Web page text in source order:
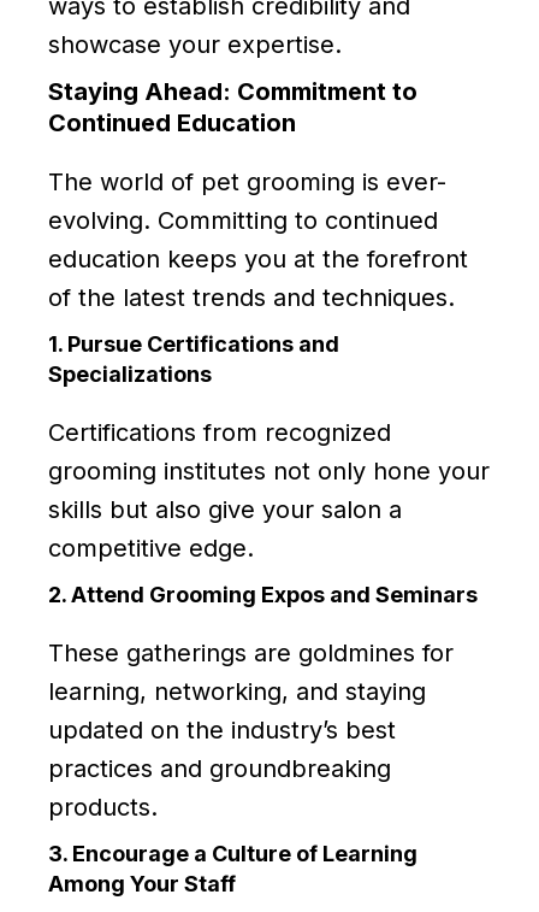
showcase your expertise.
Staying Ahead: Commitment to
Continued Education
The world of pet grooming is ever-
evolving. Committing to continued
education keeps you at the forefront
of the latest trends and techniques.
1. Pursue Certifications and
Specializations
Certifications from recognized
grooming institutes not only hone your
skills but also give your salon a
competitive edge.
2. Attend Grooming Expos and Seminars
These gatherings are goldmines for
learning, networking, and staying
updated on the industry’s best
practices and groundbreaking
products.
3. Encourage a Culture of Learning
Among Your Staff